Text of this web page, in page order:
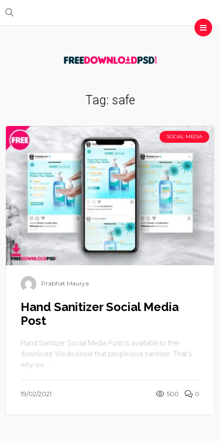
Tag: safe
SOCIAL MEDIA
Prabhat Maurya
Hand Sanitizer Social Media
Post
Hand Sanitizer Social Media Post is available to free
download .We do know that people love sanitizer. That’s
why we ...
19/02/2021 500 0